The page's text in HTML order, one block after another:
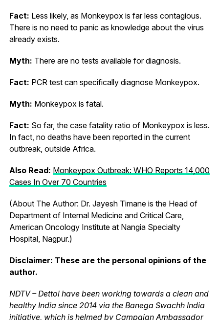
Fact: Less likely, as Monkeypox is far less contagious.
There is no need to panic as knowledge about the virus
already exists.
Myth: There are no tests available for diagnosis.
Fact: PCR test can specifically diagnose Monkeypox.
Myth: Monkeypox is fatal.
Fact: So far, the case fatality ratio of Monkeypox is less.
In fact, no deaths have been reported in the current
outbreak, outside Africa.
Also Read: Monkeypox Outbreak: WHO Reports 14,000
Cases In Over 70 Countries
(About The Author: Dr. Jayesh Timane is the Head of
Department of Internal Medicine and Critical Care,
American Oncology Institute at Nangia Specialty
Hospital, Nagpur.)
Disclaimer: These are the personal opinions of the
author.
NDTV – Dettol have been working towards a clean and
healthy India since 2014 via the Banega Swachh India
initiative, which is helmed by Campaign Ambassador